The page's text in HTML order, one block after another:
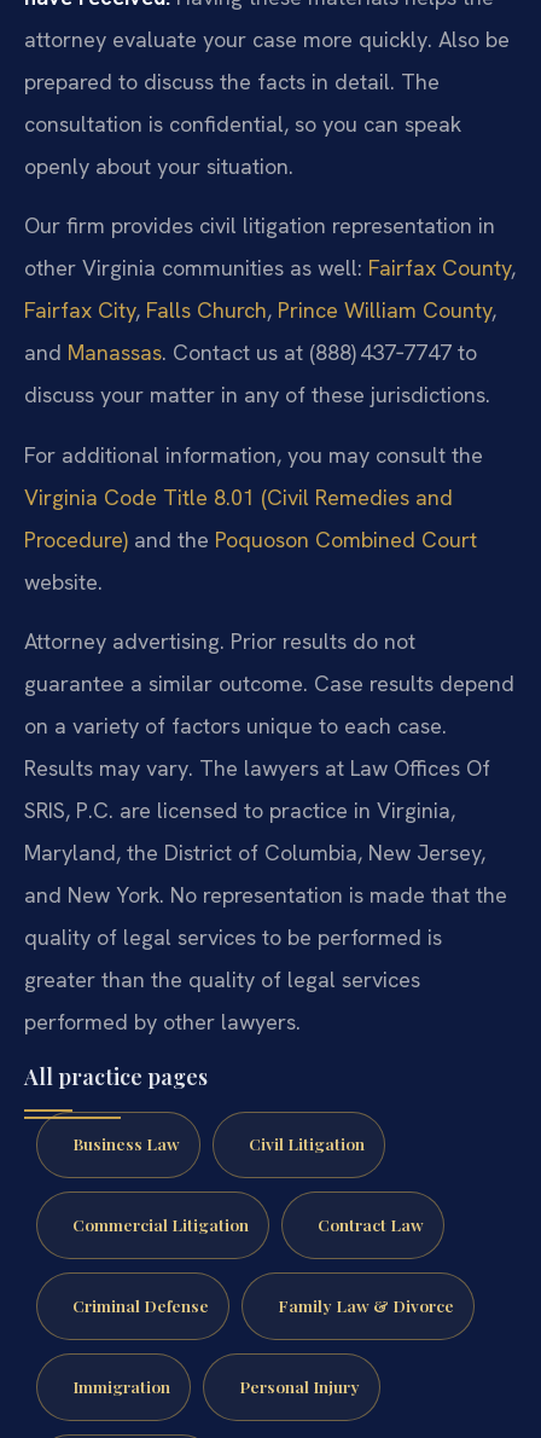
attorney evaluate your case more quickly. Also be
prepared to discuss the facts in detail. The
consultation is confidential, so you can speak
openly about your situation.
Our firm provides civil litigation representation in
other Virginia communities as well: Fairfax County,
Fairfax City, Falls Church, Prince William County,
and Manassas. Contact us at (888) 437‑7747 to
discuss your matter in any of these jurisdictions.
For additional information, you may consult the
Virginia Code Title 8.01 (Civil Remedies and
Procedure) and the Poquoson Combined Court
website.
Attorney advertising. Prior results do not
guarantee a similar outcome. Case results depend
on a variety of factors unique to each case.
Results may vary. The lawyers at Law Offices Of
SRIS, P.C. are licensed to practice in Virginia,
Maryland, the District of Columbia, New Jersey,
and New York. No representation is made that the
quality of legal services to be performed is
greater than the quality of legal services
performed by other lawyers.
All practice pages
Business Law Civil Litigation
Commercial Litigation Contract Law
Criminal Defense Family Law & Divorce
Immigration Personal Injury